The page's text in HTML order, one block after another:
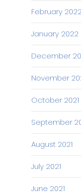
February 2022
January 2022
December
November
October 2021
September
August 2021
July 2021
June 2021